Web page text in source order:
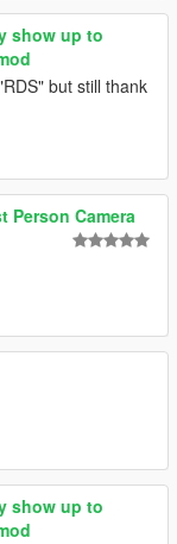
show up to
but still thank
Person Camera
show up to